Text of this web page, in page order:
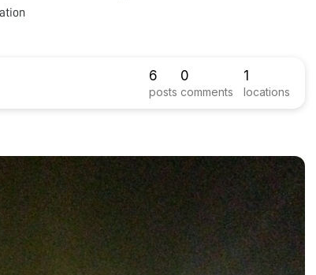
6
posts
0
comments
1
locations